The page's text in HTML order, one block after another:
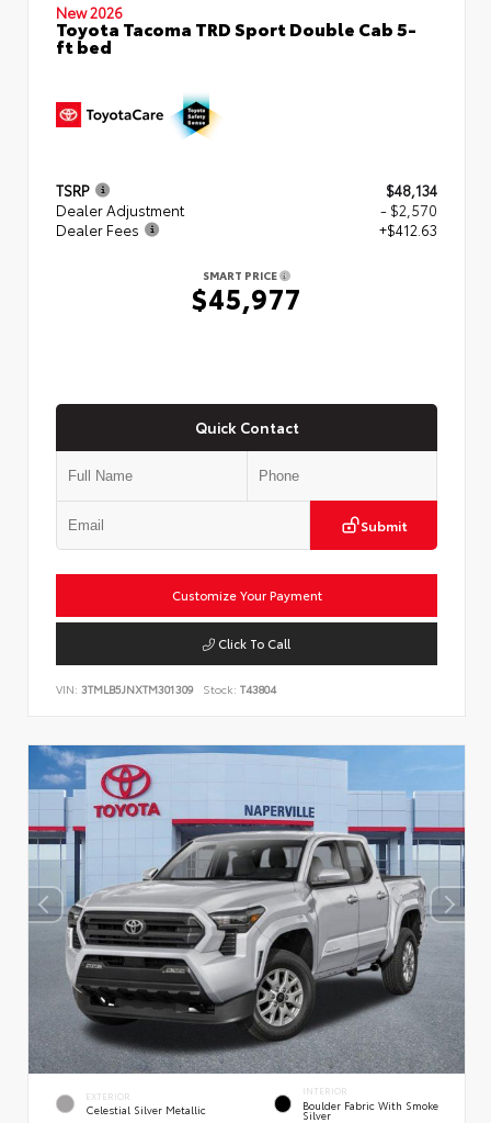
New 2026
Toyota Tacoma TRD Sport Double Cab 5-
ft bed
TSRP
$48,134
Dealer Adjustment
- $2,570
Dealer Fees
+$412.63
SMART PRICE
$45,977
Quick Contact
Submit
Customize Your Payment
Click To Call
VIN: 3TMLB5JNXTM301309 Stock: T43804
EXTERIOR
Celestial Silver Metallic
INTERIOR
Boulder Fabric With Smoke
Silver